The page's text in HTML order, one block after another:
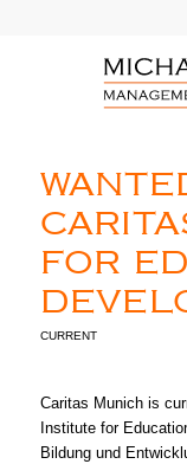
FOR
CURRENT
Caritas Munich is
Institute for
Bildung und